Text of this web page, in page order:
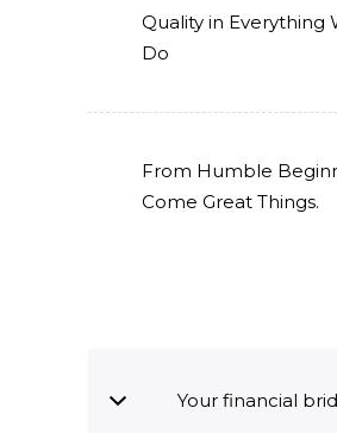
Quality in Everything
Do
From Humble
Come Great Things.
Your financial